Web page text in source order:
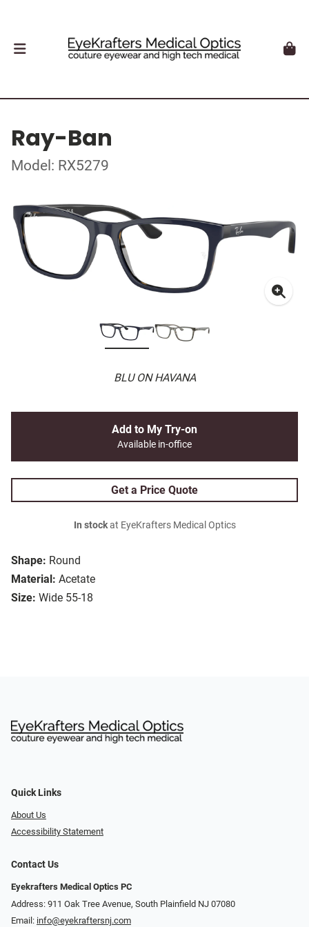
Ray-Ban
Model: RX5279
BLU ON HAVANA
Shape: Round
Material: Acetate
Size: Wide 55-18
Add to My Try-on
Available in-office
Get a Price Quote
In stockat EyeKrafters Medical Optics
Quick Links
About Us
Accessibility Statement
Contact Us
Eyekrafters Medical Optics PC
Address: 911 Oak Tree Avenue, South Plainfield NJ 07080
Email: info@eyekraftersnj.com